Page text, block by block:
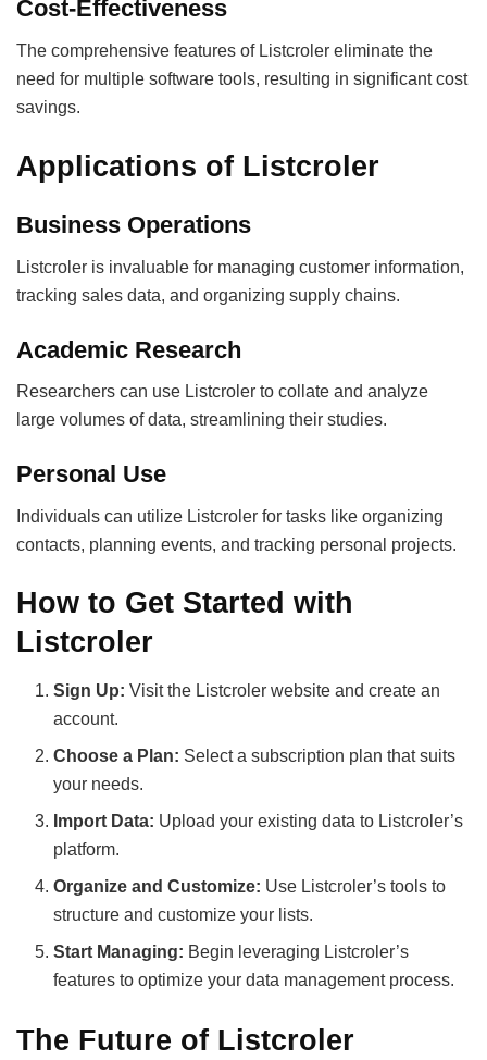
Cost-Effectiveness
The comprehensive features of Listcroler eliminate the
need for multiple software tools, resulting in significant cost
savings.
Applications of Listcroler
Business Operations
Listcroler is invaluable for managing customer information,
tracking sales data, and organizing supply chains.
Academic Research
Researchers can use Listcroler to collate and analyze
large volumes of data, streamlining their studies.
Personal Use
Individuals can utilize Listcroler for tasks like organizing
contacts, planning events, and tracking personal projects.
How to Get Started with
Listcroler
Sign Up: Visit the Listcroler website and create an
account.
Choose a Plan: Select a subscription plan that suits
your needs.
Import Data: Upload your existing data to Listcroler’s
platform.
Organize and Customize: Use Listcroler’s tools to
structure and customize your lists.
Start Managing: Begin leveraging Listcroler’s
features to optimize your data management process.
The Future of Listcroler